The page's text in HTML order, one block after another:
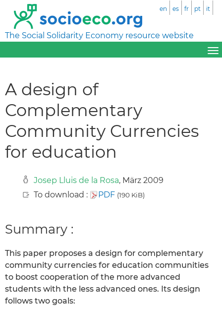
The Social Solidarity Economy resource website
en es fr pt it
A design of
Complementary
Community Currencies
for education
Josep Lluis de la Rosa, März 2009
To download :
PDF (190 KiB)
Summary :
This paper proposes a design for complementary
community currencies for education communities
to boost cooperation of the more advanced
students with the less advanced ones. Its design
follows two goals: